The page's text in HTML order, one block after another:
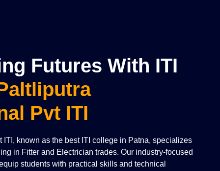
Futures With ITI
Pvt ITI
ITI, known as the best ITI college in Patna, specializes
in Fitter and Electrician trades. Our industry-focused
students with practical skills and technical